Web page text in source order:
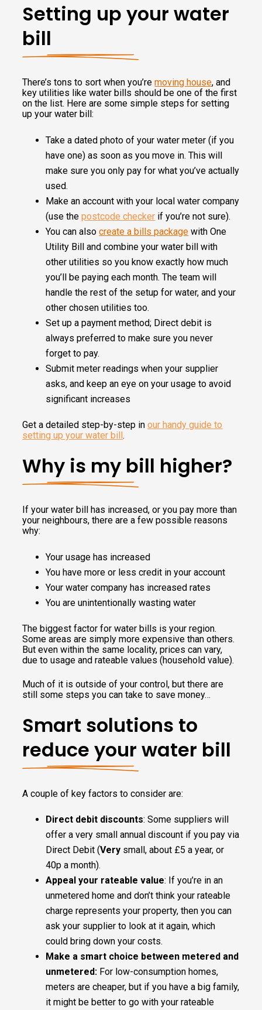
Setting up your water
bill
There’s tons to sort when you’removing house, and
key utilities like water bills should be one of the first
on the list. Here are some simple steps for setting
up your water bill:
Take a dated photo of your water meter (if you
have one) as soon as you move in. This will
make sure you only pay for what you’ve actually
used.
Make an account with your local water company
(use thepostcode checker if you’re not sure).
You can alsocreate a bills package with One
Utility Bill and combine your water bill with
other utilities so you know exactly how much
you’ll be paying each month. The team will
handle the rest of the setup for water, and your
other chosen utilities too.
Set up a payment method; Direct debit is
always preferred to make sure you never
forget to pay.
Submit meter readings when your supplier
asks, and keep an eye on your usage to avoid
significant increases
Get a detailed step-by-step inour handy guide to
setting up your water bill.
Why is my bill higher?
If your water bill has increased, or you pay more than
your neighbours, there are a few possible reasons
why:
Your usage has increased
You have more or less credit in your account
Your water company has increased rates
You are unintentionally wasting water
The biggest factor for water bills is your region.
Some areas are simply more expensive than others.
But even within the same locality, prices can vary,
due to usage and rateable values (household value).
Much of it is outside of your control, but there are
still some steps you can take to save money…
Smart solutions to
reduce your water bill
A couple of key factors to consider are:
Direct debit discounts: Some suppliers will
offer a very small annual discount if you pay via
Direct Debit (Very small, about £5 a year, or
40p a month).
Appeal your rateable value: If you’re in an
unmetered home and don’t think your rateable
charge represents your property, then you can
ask your supplier to look at it again, which
could bring down your costs.
Make a smart choice between metered and
unmetered: For low-consumption homes,
meters are cheaper, but if you have a big family,
it might be better to go with your rateable